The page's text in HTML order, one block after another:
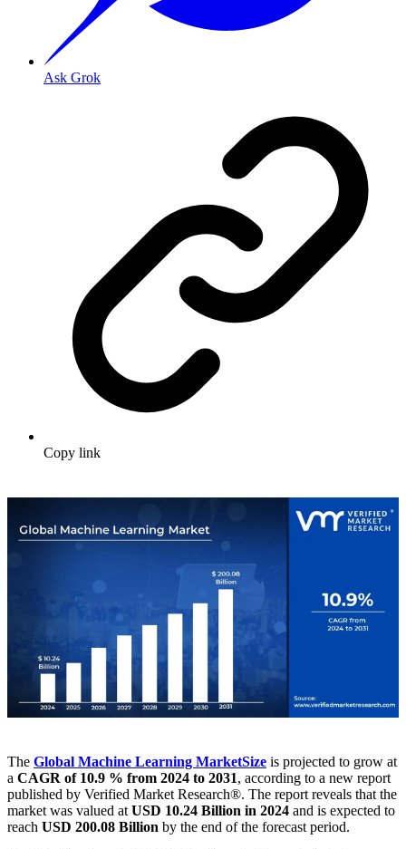
Ask Grok
Copy link
The Global Machine Learning MarketSize is projected to grow at
a CAGR of 10.9 % from 2024 to 2031, according to a new report
published by Verified Market Research®. The report reveals that the
market was valued at USD 10.24 Billion in 2024 and is expected to
reach USD 200.08 Billion by the end of the forecast period.